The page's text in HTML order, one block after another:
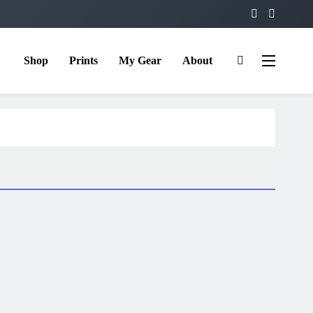
Shop Prints My Gear About